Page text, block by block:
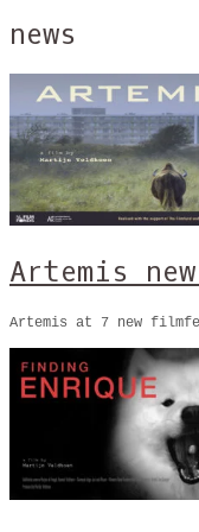
news
Artemis
Artemis at 7 new